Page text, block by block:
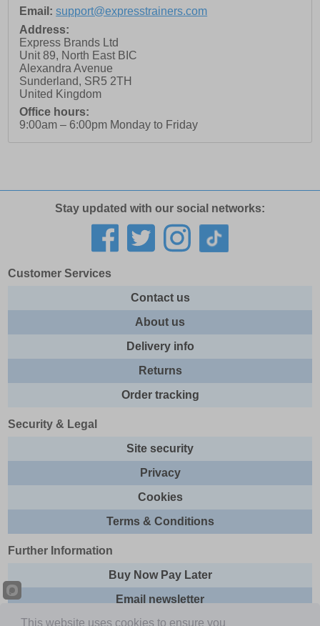
Email: support@expresstrainers.com
Address:
Express Brands Ltd
Unit 89, North East BIC
Alexandra Avenue
Sunderland, SR5 2TH
United Kingdom
Office hours:
9:00am – 6:00pm Monday to Friday
Stay updated with our social networks:
Customer Services
Contact us
About us
Delivery info
Returns
Order tracking
Security & Legal
Site security
Privacy
Cookies
Terms & Conditions
Further Information
Buy Now Pay Later
Email newsletter
This website uses cookies to ensure you